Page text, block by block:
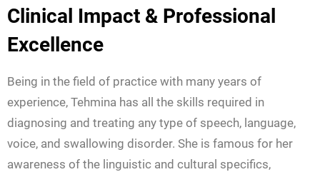
Clinical Impact & Professional
Excellence
Being in the field of practice with many years of
experience, Tehmina has all the skills required in
diagnosing and treating any type of speech, language,
voice, and swallowing disorder. She is famous for her
awareness of the linguistic and cultural specifics,